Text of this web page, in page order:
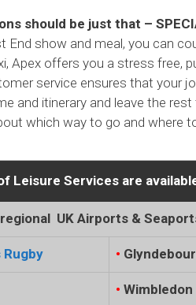
should be just that –
End show and meal, you can
Apex offers you a stress free,
service ensures that your
and itinerary and leave the
which way to go and where
Leisure Services are
UK Airports &
Rugby •
• Wimbledon